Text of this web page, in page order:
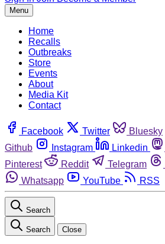
Menu
Home
Recalls
Outbreaks
Store
Events
About
Media Kit
Contact
Facebook Twitter Bluesky
Github
Instagram Linkedin
Pinterest
Reddit Telegram
Whatsapp
YouTube RSS
Search
Search Close